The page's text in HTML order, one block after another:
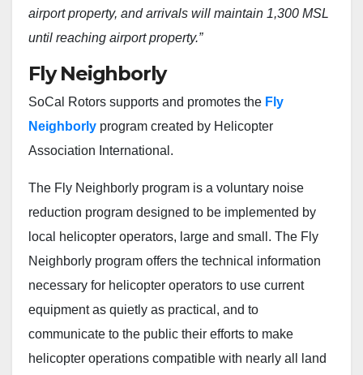
airport property, and arrivals will maintain 1,300 MSL
until reaching airport property.”
Fly Neighborly
SoCal Rotors supports and promotes the Fly
Neighborly program created by Helicopter
Association International.
The Fly Neighborly program is a voluntary noise
reduction program designed to be implemented by
local helicopter operators, large and small. The Fly
Neighborly program offers the technical information
necessary for helicopter operators to use current
equipment as quietly as practical, and to
communicate to the public their efforts to make
helicopter operations compatible with nearly all land